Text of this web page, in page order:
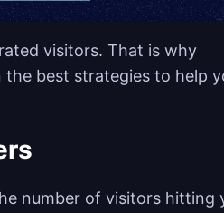
visitors. That is why
best strategies to help
number of visitors hitting